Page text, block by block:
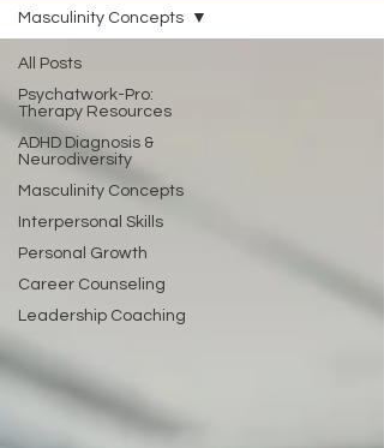
All Posts
Psychatwork-Pro:
Therapy Resources
ADHD Diagnosis &
Neurodiversity
Masculinity Concepts
Interpersonal Skills
Personal Growth
Career Counseling
Leadership Coaching
Masculinity Concepts